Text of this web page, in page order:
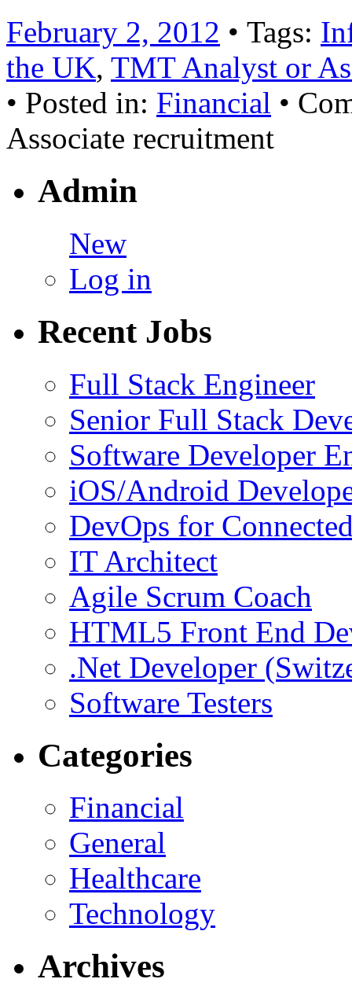
February 2, 2012 • Tags:
the UK, TMT Analyst or
• Posted in: Financial •
Associate recruitment
Admin
New
Log in
Recent Jobs
Full Stack Engineer
Senior Full Stack
Software Developer
iOS/Android
DevOps for
IT Architect
Agile Scrum Coach
HTML5 Front End
.Net Developer
Software Testers
Categories
Financial
General
Healthcare
Technology
Archives